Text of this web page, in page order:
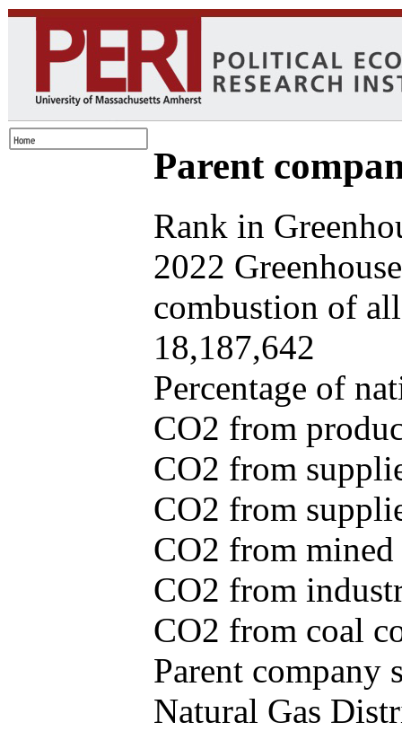
Parent
Rank in
2022
combustion of
18,187,642
Percentage of
CO2 from
CO2 from
CO2 from
CO2 from
CO2 from
CO2 from coal
Parent company
Natural Gas